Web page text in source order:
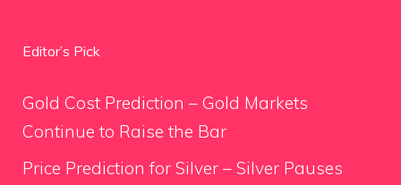
Editor’s Pick
Gold Cost Prediction – Gold Markets
Continue to Raise the Bar
Price Prediction for Silver – Silver Pauses